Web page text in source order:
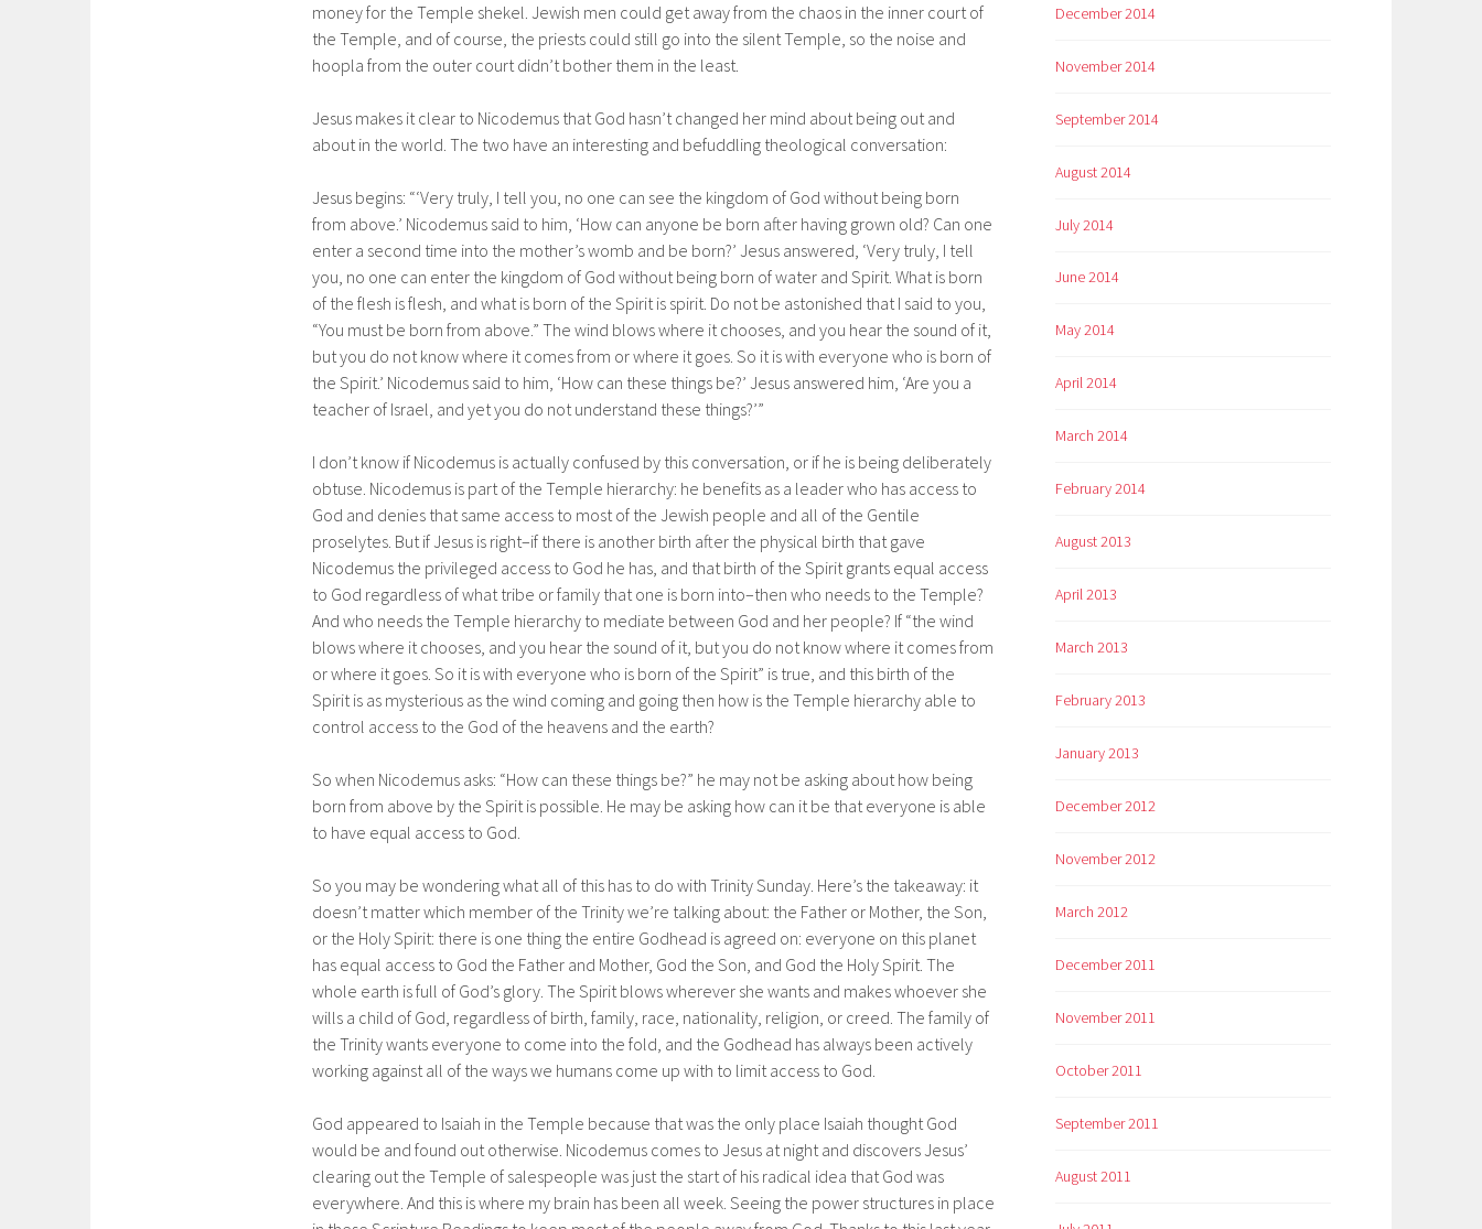
money for the Temple shekel. Jewish men could get away from the chaos in the inner court of
the Temple, and of course, the priests could still go into the silent Temple, so the noise and
hoopla from the outer court didn’t bother them in the least.
Jesus makes it clear to Nicodemus that God hasn’t changed her mind about being out and
about in the world. The two have an interesting and befuddling theological conversation:
Jesus begins: “‘Very truly, I tell you, no one can see the kingdom of God without being born
from above.’ Nicodemus said to him, ‘How can anyone be born after having grown old? Can one
enter a second time into the mother’s womb and be born?’ Jesus answered, ‘Very truly, I tell
you, no one can enter the kingdom of God without being born of water and Spirit. What is born
of the flesh is flesh, and what is born of the Spirit is spirit. Do not be astonished that I said to you,
“You must be born from above.” The wind blows where it chooses, and you hear the sound of it,
but you do not know where it comes from or where it goes. So it is with everyone who is born of
the Spirit.’ Nicodemus said to him, ‘How can these things be?’ Jesus answered him, ‘Are you a
teacher of Israel, and yet you do not understand these things?’”
I don’t know if Nicodemus is actually confused by this conversation, or if he is being deliberately
obtuse. Nicodemus is part of the Temple hierarchy: he benefits as a leader who has access to
God and denies that same access to most of the Jewish people and all of the Gentile
proselytes. But if Jesus is right–if there is another birth after the physical birth that gave
Nicodemus the privileged access to God he has, and that birth of the Spirit grants equal access
to God regardless of what tribe or family that one is born into–then who needs to the Temple?
And who needs the Temple hierarchy to mediate between God and her people? If “the wind
blows where it chooses, and you hear the sound of it, but you do not know where it comes from
or where it goes. So it is with everyone who is born of the Spirit” is true, and this birth of the
Spirit is as mysterious as the wind coming and going then how is the Temple hierarchy able to
control access to the God of the heavens and the earth?
So when Nicodemus asks: “How can these things be?” he may not be asking about how being
born from above by the Spirit is possible. He may be asking how can it be that everyone is able
to have equal access to God.
So you may be wondering what all of this has to do with Trinity Sunday. Here’s the takeaway: it
doesn’t matter which member of the Trinity we’re talking about: the Father or Mother, the Son,
or the Holy Spirit: there is one thing the entire Godhead is agreed on: everyone on this planet
has equal access to God the Father and Mother, God the Son, and God the Holy Spirit. The
whole earth is full of God’s glory. The Spirit blows wherever she wants and makes whoever she
wills a child of God, regardless of birth, family, race, nationality, religion, or creed. The family of
the Trinity wants everyone to come into the fold, and the Godhead has always been actively
working against all of the ways we humans come up with to limit access to God.
God appeared to Isaiah in the Temple because that was the only place Isaiah thought God
would be and found out otherwise. Nicodemus comes to Jesus at night and discovers Jesus’
clearing out the Temple of salespeople was just the start of his radical idea that God was
everywhere. And this is where my brain has been all week. Seeing the power structures in place
December 2014
November 2014
September 2014
August 2014
July 2014
June 2014
May 2014
April 2014
March 2014
February 2014
August 2013
April 2013
March 2013
February 2013
January 2013
December 2012
November 2012
March 2012
December 2011
November 2011
October 2011
September 2011
August 2011